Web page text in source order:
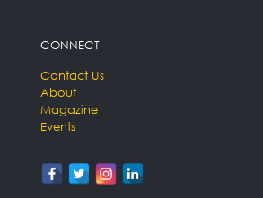
CONNECT
Contact Us
About
Magazine
Events